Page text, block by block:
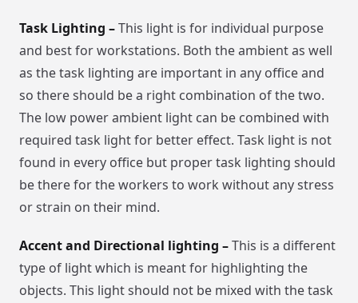
Task Lighting –This light is for individual purpose
and best for workstations. Both the ambient as well
as the task lighting are important in any office and
so there should be a right combination of the two.
The low power ambient light can be combined with
required task light for better effect. Task light is not
found in every office but proper task lighting should
be there for the workers to work without any stress
or strain on their mind.
Accent and Directional lighting –This is a different
type of light which is meant for highlighting the
objects. This light should not be mixed with the task